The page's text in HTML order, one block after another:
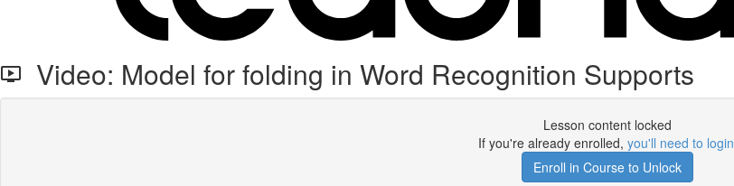
Video: Model for folding in Word Recognition Supports
Lesson content locked
If you're already enrolled, you'll need to login
Enroll in Course to Unlock